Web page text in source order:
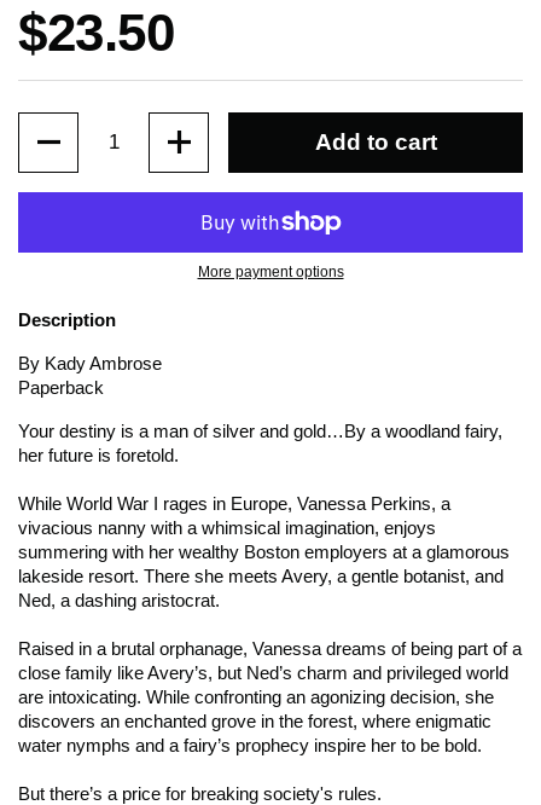
Price:
$23.50
Add to cart
More payment options
Description
By Kady Ambrose
Paperback
Your destiny is a man of silver and gold… By a woodland fairy,
her future is foretold.
While World War I rages in Europe, Vanessa Perkins, a
vivacious nanny with a whimsical imagination, enjoys
summering with her wealthy Boston employers at a glamorous
lakeside resort. There she meets Avery, a gentle botanist, and
Ned, a dashing aristocrat.
Raised in a brutal orphanage, Vanessa dreams of being part of a
close family like Avery’s, but Ned’s charm and privileged world
are intoxicating. While confronting an agonizing decision, she
discovers an enchanted grove in the forest, where enigmatic
water nymphs and a fairy’s prophecy inspire her to be bold.
But there’s a price for breaking society's rules.